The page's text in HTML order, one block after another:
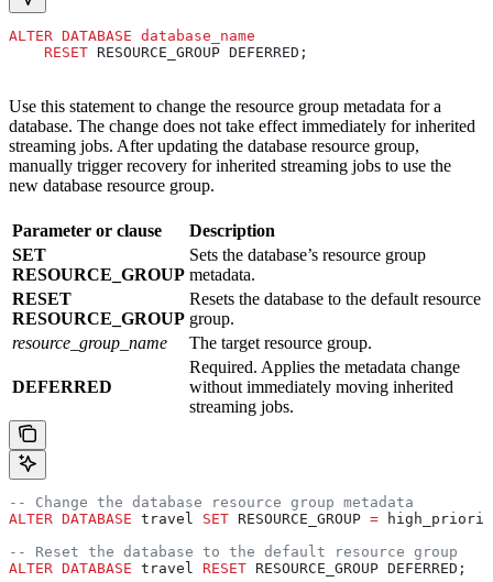
ALTER DATABASE database_name
    RESET
RESOURCE_GROUP DEFERRED;
Use this statement to change the resource group metadata for a
database. The change does not take effect immediately for inherited
streaming jobs. After updating the database resource group,
manually trigger recovery for inherited streaming jobs to use the
new database resource group.
Parameter or clause
Description
SET
RESOURCE_GROUP
Sets the database’s resource group
metadata.
RESET
RESOURCE_GROUP
Resets the database to the default resource
group.
resource_group_name
The target resource group.
DEFERRED
Required. Applies the metadata change
without immediately moving inherited
streaming jobs.
-- Change the database resource group metadata
ALTER DATABASE travel SET RESOURCE_GROUP = high_priority
-- Reset the database to the default resource group
ALTER DATABASE travel RESET RESOURCE_GROUP DEFERRED;